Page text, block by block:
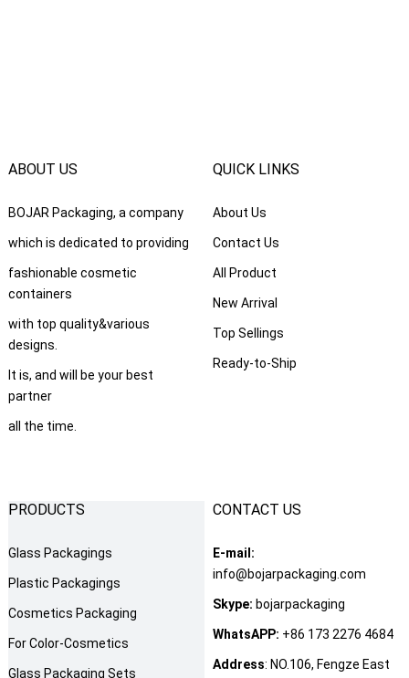
ABOUT US
BOJAR Packaging, a company
which is dedicated to providing
fashionable cosmetic
containers
with top quality&various
designs.
It is, and will be your best
partner
all the time.
QUICK LINKS
About Us
Contact Us
All Product
New Arrival
Top Sellings
Ready-to-Ship
PRODUCTS
Glass Packagings
Plastic Packagings
Cosmetics Packaging
For Color-Cosmetics
Glass Packaging Sets
CONTACT US
E-mail:
info@bojarpackaging.com
Skype: bojarpackaging
WhatsAPP: +86 173 2276 4684
Address: NO.106, Fengze East